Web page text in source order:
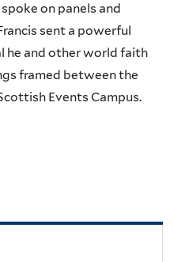
on panels and
sent a powerful
he and other world faith
framed between the
Events Campus.